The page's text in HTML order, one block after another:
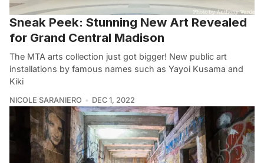
Sneak Peek: Stunning New Art Revealed
for Grand Central Madison
The MTA arts collection just got bigger! New public art
installations by famous names such as Yayoi Kusama and
Kiki
NICOLE SARANIERO DEC 1, 2022